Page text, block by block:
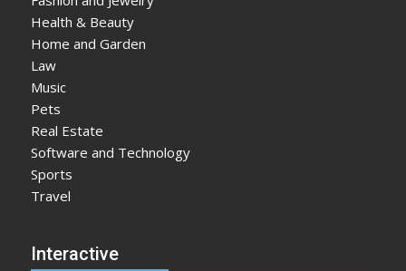
Health & Beauty
Home and Garden
Law
Music
Pets
Real Estate
Software and Technology
Sports
Travel
Interactive